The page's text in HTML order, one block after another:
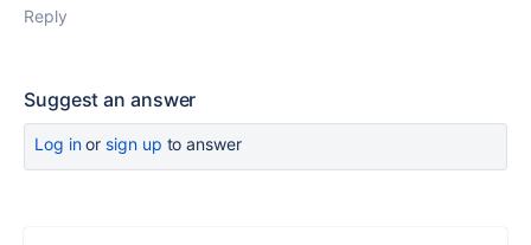
Reply
Suggest an answer
Log inor sign up to answer